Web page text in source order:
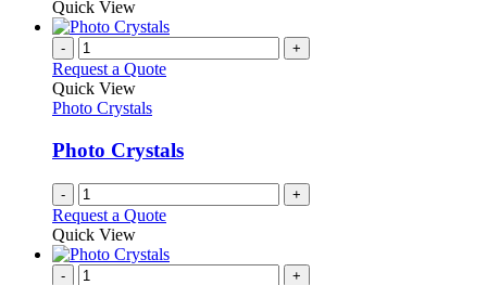
Quick View
- +
Request a Quote
Quick View
Photo Crystals
Photo Crystals
- +
Request a Quote
Quick View
- +